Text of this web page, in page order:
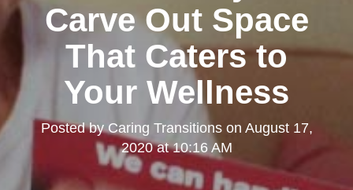
Carve Out Space
That Caters to
Your Wellness
Posted byCaring Transitionson August 17,
2020 at 10:16 AM